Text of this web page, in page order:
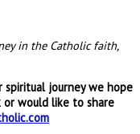
in the Catholic faith,
journey we hope
or would like to share